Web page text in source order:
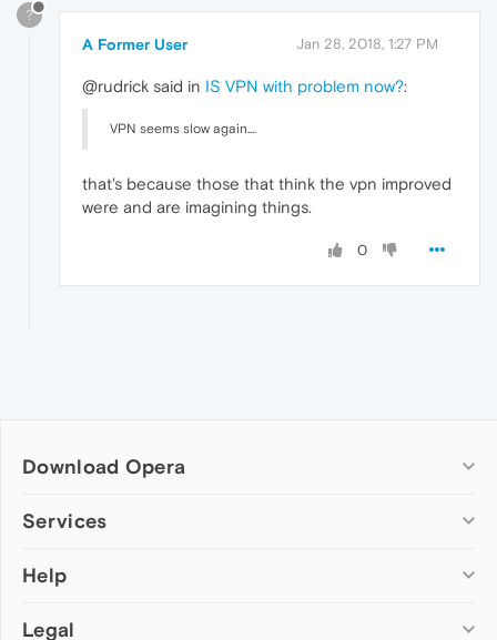
?
A Former User Jan 28, 2018, 1:27 PM
@rudrick said in IS VPN with problem now?:
VPN seems slow again....
that's because those that think the vpn improved
were and are imagining things.
0
Download Opera
Computer browsers
Opera for Mac
Opera beta version
Services
Add-ons
Wallpapers
Help
Help & support
Legal